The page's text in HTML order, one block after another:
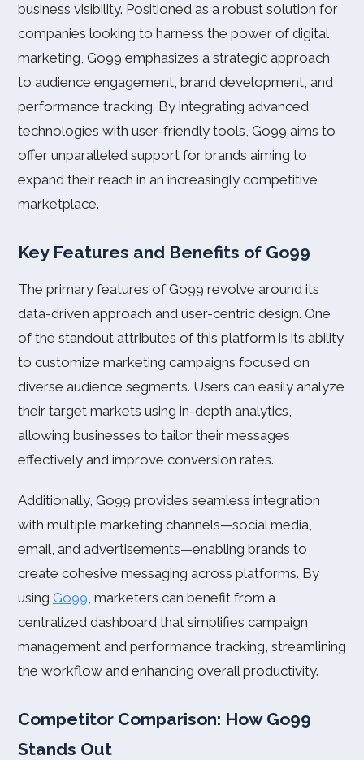
business visibility. Positioned as a robust solution for
companies looking to harness the power of digital
marketing, Go99 emphasizes a strategic approach
to audience engagement, brand development, and
performance tracking. By integrating advanced
technologies with user-friendly tools, Go99 aims to
offer unparalleled support for brands aiming to
expand their reach in an increasingly competitive
marketplace.
Key Features and Benefits of Go99
The primary features of Go99 revolve around its
data-driven approach and user-centric design. One
of the standout attributes of this platform is its ability
to customize marketing campaigns focused on
diverse audience segments. Users can easily analyze
their target markets using in-depth analytics,
allowing businesses to tailor their messages
effectively and improve conversion rates.
Additionally, Go99 provides seamless integration
with multiple marketing channels—social media,
email, and advertisements—enabling brands to
create cohesive messaging across platforms. By
using Go99, marketers can benefit from a
centralized dashboard that simplifies campaign
management and performance tracking, streamlining
the workflow and enhancing overall productivity.
Competitor Comparison: How Go99
Stands Out